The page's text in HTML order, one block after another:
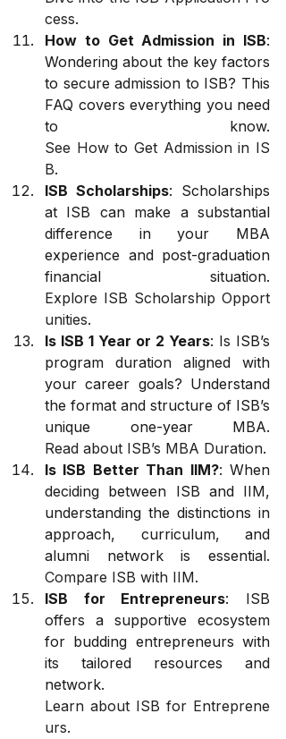
cess.
How to Get Admission in ISB:
Wondering about the key factors
to secure admission to ISB? This
FAQ covers everything you need
See How to Get Admission in IS
B.
ISB Scholarships: Scholarships
at ISB can make a substantial
difference in your MBA
experience and post-graduation
Explore ISB Scholarship Opport
unities.
Is ISB 1 Year or 2 Years: Is ISB’s
program duration aligned with
your career goals? Understand
the format and structure of ISB’s
Read about ISB’s MBA Duration.
Is ISB Better Than IIM?: When
deciding between ISB and IIM,
understanding the distinctions in
approach, curriculum, and
Compare ISB with IIM.
ISB for Entrepreneurs: ISB
offers a supportive ecosystem
for budding entrepreneurs with
its tailored resources and
Learn about ISB for Entreprene
urs.